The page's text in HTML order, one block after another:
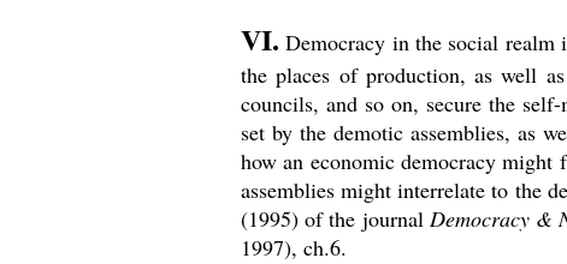
VI. Democracy in the social realm
the places of production, as well
councils, and so on, secure the
set by the demotic assemblies, as
how an economic democracy
assemblies might interrelate to the
(1995) of the journal Democracy &
1997), ch.6.